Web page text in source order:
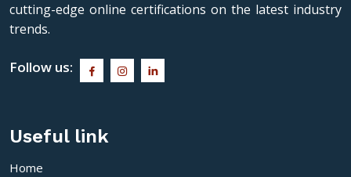
cutting-edge online certifications on the latest industry
trends.
Follow us:
Useful link
Home